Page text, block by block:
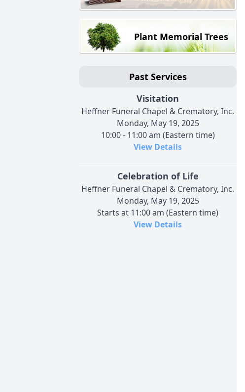
Plant Memorial Trees
Past Services
Visitation
Heffner Funeral Chapel & Crematory, Inc.
Monday, May 19, 2025
10:00 - 11:00 am (Eastern time)
View Details
Celebration of Life
Heffner Funeral Chapel & Crematory, Inc.
Monday, May 19, 2025
Starts at 11:00 am (Eastern time)
View Details